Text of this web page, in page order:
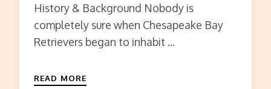
History & Background Nobody is
completely sure when Chesapeake Bay
Retrievers began to inhabit …
READ MORE